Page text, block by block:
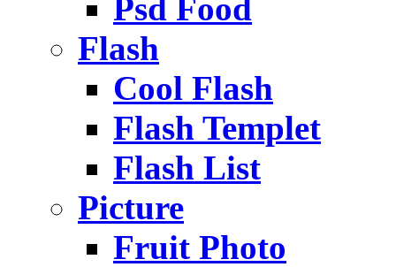
Psd Food
Flash
Cool Flash
Flash Templet
Flash List
Picture
Fruit Photo